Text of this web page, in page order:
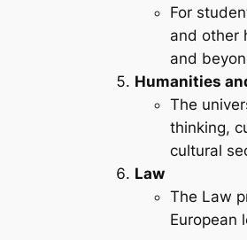
For
and other
and
Humanities
The
thinking,
cultural
Law
The Law
European